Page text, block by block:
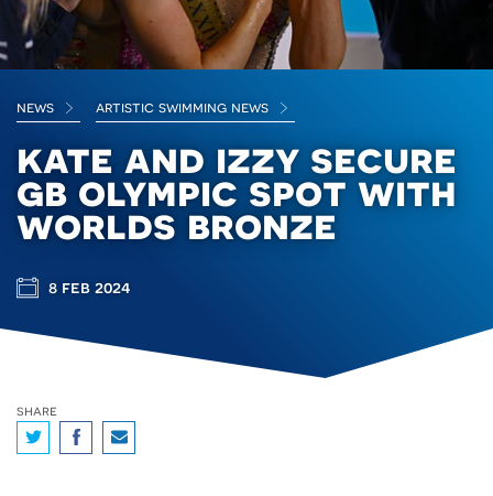
news artistic swimming news
kate and izzy secure
gb olympic spot with
worlds bronze
8 feb 2024
share